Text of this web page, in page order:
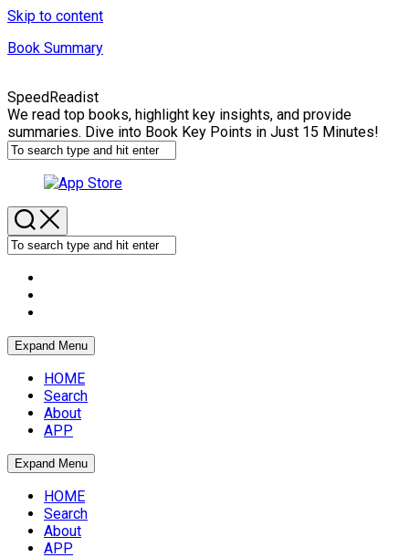
Skip to content
Book Summary
SpeedReadist
We read top books, highlight key insights, and provide
summaries. Dive into Book Key Points in Just 15 Minutes!
Expand Menu
HOME
Search
About
APP
Expand Menu
HOME
Search
About
APP